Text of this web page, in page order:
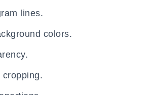
lines.
colors.
cropping.